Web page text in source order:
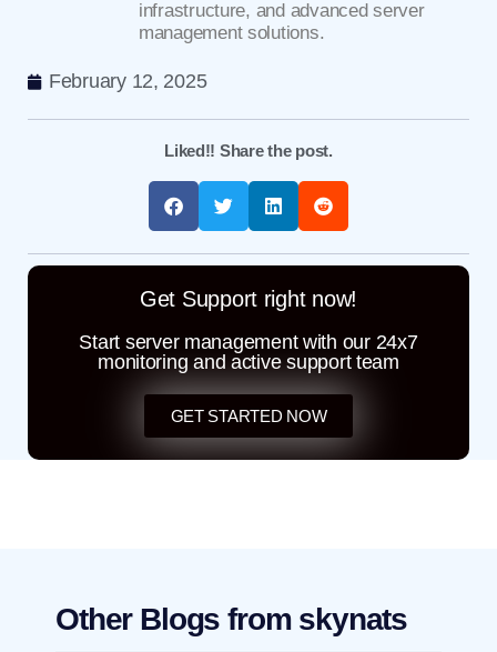
infrastructure, and advanced server
management solutions.
February 12, 2025
Liked!! Share the post.
Get Support right now!
Start server management with our 24x7
monitoring and active support team
GET STARTED NOW
Other Blogs from skynats